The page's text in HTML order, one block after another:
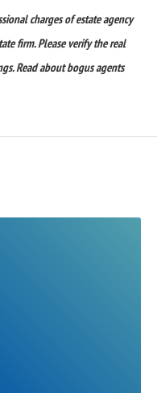
charges of estate agency
firm. Please verify the real
Read about bogus agents